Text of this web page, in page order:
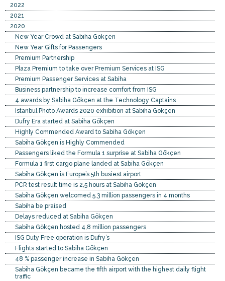
2022
2021
2020
New Year Crowd at Sabiha Gökçen
New Year Gifts for Passengers
Premium Partnership
Plaza Premium to take over Premium Services at ISG
Premium Passenger Services at Sabiha
Business partnership to increase comfort from ISG
4 awards by Sabiha Gökçen at the Technology Captains
Istanbul Photo Awards 2020 exhibition at Sabiha Gökçen
Dufry Era started at Sabiha Gökçen
Highly Commended Award to Sabiha Gökçen
Sabiha Gökçen is Highly Commended
Passengers liked the Formula 1 surprise at Sabiha Gökçen
Formula 1 first cargo plane landed at Sabiha Gökçen
Sabiha Gökçen is Europe’s 5th busiest airport
PCR test result time is 2,5 hours at Sabiha Gökçen
Sabiha Gökçen welcomed 5.3 million passengers in 4 months
Sabiha be praised
Delays reduced at Sabiha Gökçen
Sabiha Gökçen hosted 4,8 million passengers
ISG Duty Free operation is Dufry’s
Flights started to Sabiha Gökçen
48 % passenger increase in Sabiha Gökçen
Sabiha Gökçen became the fifth airport with the highest daily flight
traffic